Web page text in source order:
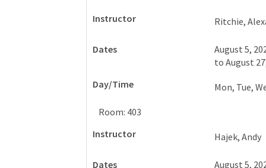
Ritchie,
August 5,
toAugust
Mon, Tue,
Room: 403
Hajek, Andy
August 5,